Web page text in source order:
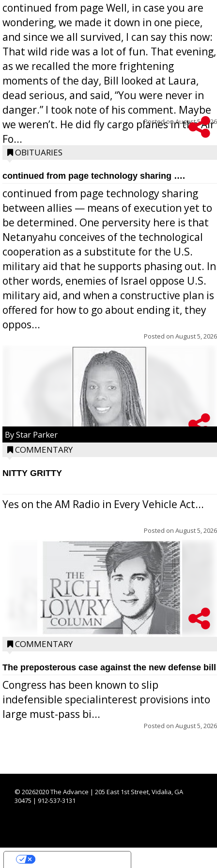
continued from page Well, in case you are
wondering, we made it down in one piece,
and since we all survived, I can say this now:
That wild ride was a lot of fun. That evening,
as we recalled the more frightening
moments of the day, Bill looked at Laura,
dead serious, and said, “You were never in
danger.” I took note of his comment. Maybe
we weren’t. He did fly cargo planes in the Air
Fo...
Posted onAugust 5, 2026
OBITUARIES
continued from page technology sharing ….
continued from page technology sharing
between allies — means of execution yet to
be determined. One perversity here is that
Netanyahu conceives of the technological
cooperation as a substitute for the U.S.
military aid that he supports phasing out. In
other words, enemies of Israel oppose U.S.
military aid, and when a constructive plan is
offered for how to go about ending it, they
oppos...
Posted on August 5, 2026
By Star Parker
COMMENTARY
NITTY GRITTY
Yes on the AM Radio in Every Vehicle Act...
Posted on August 5, 2026
COMMENTARY
The preposterous case against the new defense bill
Congress has been known to slip
indefensible specialinterest provisions into
large must-pass bi...
Posted on August 5, 2026
© 20262020 The Advance | 205 East 1st Street, Vidalia, GA
30475 | 912-537-3131